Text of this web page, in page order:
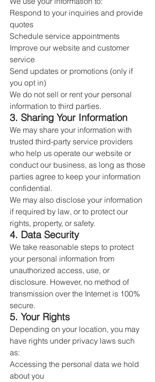
Respond to your inquiries and provide
quotes
Schedule service appointments
Improve our website and customer
service
Send updates or promotions (only if
you opt in)
We do not sell or rent your personal
information to third parties.
3. Sharing Your Information
We may share your information with
trusted third-party service providers
who help us operate our website or
conduct our business, as long as those
parties agree to keep your information
confidential.
We may also disclose your information
if required by law, or to protect our
rights, property, or safety.
4. Data Security
We take reasonable steps to protect
your personal information from
unauthorized access, use, or
disclosure. However, no method of
transmission over the Internet is 100%
secure.
5. Your Rights
Depending on your location, you may
have rights under privacy laws such
as:
Accessing the personal data we hold
about you